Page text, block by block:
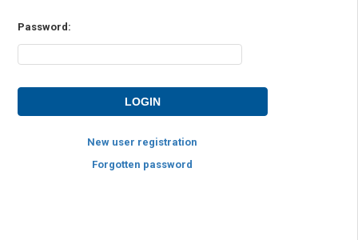
Password:
New user registration
Forgotten password